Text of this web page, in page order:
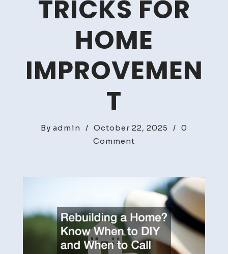
TRICKS FOR
HOME
IMPROVEMEN
T
By admin / October 22, 2025 / 0
Comment
Home?
Know
When
to
DIY
and